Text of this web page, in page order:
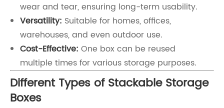
wear and tear, ensuring long-term usability.
Versatility: Suitable for homes, offices,
warehouses, and even outdoor use.
Cost-Effective: One box can be reused
multiple times for various storage purposes.
Different Types of Stackable Storage
Boxes